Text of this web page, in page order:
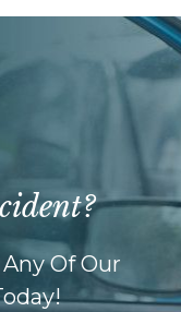
Of Our